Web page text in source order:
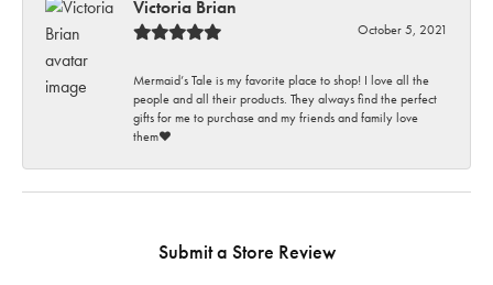
Victoria Brian
October 5, 2021
Mermaid’s Tale is my favorite place to shop! I love all the
people and all their products. They always find the perfect
gifts for me to purchase and my friends and family love
them♥️
Submit a Store Review